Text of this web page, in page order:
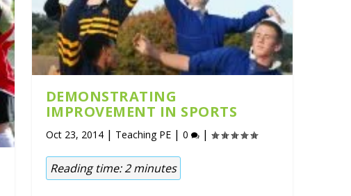
DEMONSTRATING
IMPROVEMENT IN SPORTS
Oct 23, 2014| Teaching PE| 0 |
Reading time:2 minutes